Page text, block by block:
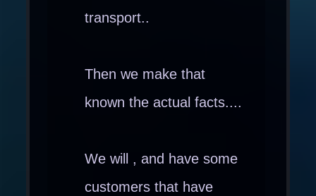
transport..
Then we make that
known the actual facts....
We will , and have some
customers that have